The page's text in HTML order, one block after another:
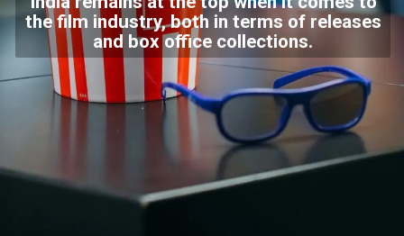
the film industry, both in terms of releases
and box office collections.